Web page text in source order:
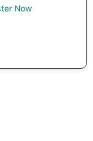
Now